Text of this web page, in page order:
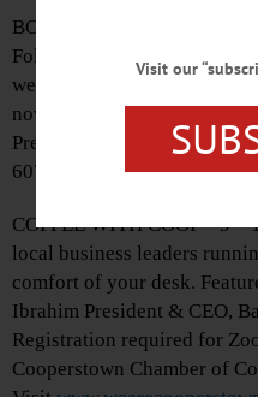
BOOK CLUB – Pick up a
Foley about a wedding that
web of suspects in this
novel. Discussion will be
Presented by The
607-432-1980 or visit
COFFEE WITH COOP – 9
local business leaders
comfort of your desk.
Ibrahim President & CEO,
Registration required for
Cooperstown Chamber of
Visit our